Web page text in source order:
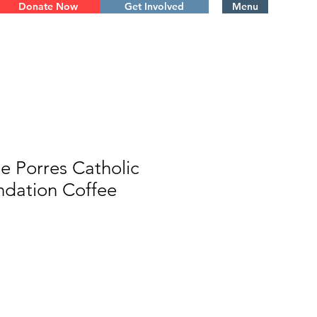
Menu
Donate Now Get Involved
Porres Catholic
Coffee